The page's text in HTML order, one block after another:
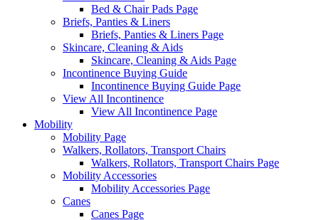
Bed & Chair Pads Page
Briefs, Panties & Liners
Briefs, Panties & Liners Page
Skincare, Cleaning & Aids
Skincare, Cleaning & Aids Page
Incontinence Buying Guide
Incontinence Buying Guide Page
View All Incontinence
View All Incontinence Page
Mobility
Mobility Page
Walkers, Rollators, Transport Chairs
Walkers, Rollators, Transport Chairs Page
Mobility Accessories
Mobility Accessories Page
Canes
Canes Page